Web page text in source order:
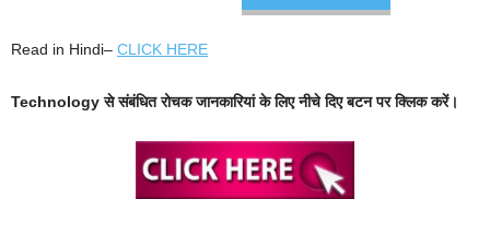
Read in Hindi– CLICK HERE
Technology से संबंधित रोचक जानकारियां के लिए नीचे दिए बटन पर क्लिक करें।